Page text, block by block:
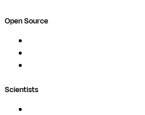
Open Source
Scientists